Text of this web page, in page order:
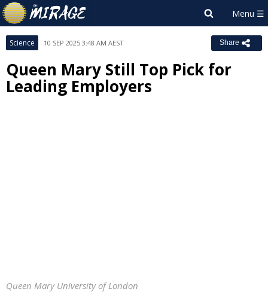
Science 10 SEP 2025 3:48 AM AEST Share
Queen Mary Still Top Pick for
Leading Employers
Queen Mary University of London